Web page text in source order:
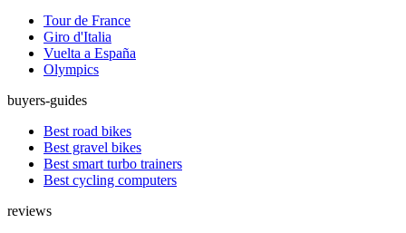
Tour de France
Giro d'Italia
Vuelta a España
Olympics
buyers-guides
Best road bikes
Best gravel bikes
Best smart turbo trainers
Best cycling computers
reviews